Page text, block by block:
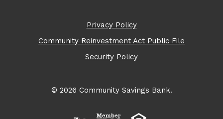
Privacy Policy
Community Reinvestment Act Public File
Security Policy
© 2026 Community Savings Bank.